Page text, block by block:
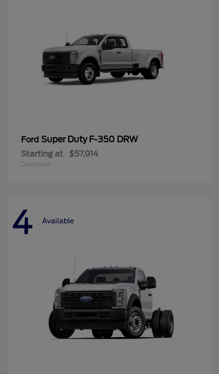
Ford Super Duty F-350 DRW
Starting at $57,914
Disclosure
4 Available